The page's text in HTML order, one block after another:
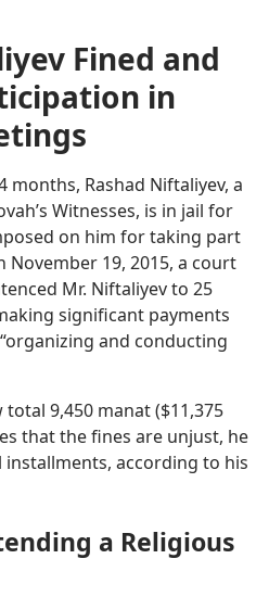
Fined and
in
months, Rashad Niftaliyev, a
Witnesses, is in jail for
on him for taking part
19, 2015, a court
Mr. Niftaliyev to 25
significant payments
and conducting
total 9,450 manat ($11,375
that the fines are unjust, he
installments, according to his
a Religious